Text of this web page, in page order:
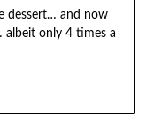
dessert… and now
albeit only 4 times a